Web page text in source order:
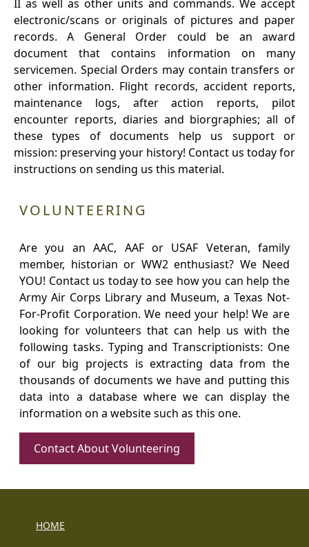
II as well as other units and commands. We accept
electronic/scans or originals of pictures and paper
records. A General Order could be an award
document that contains information on many
servicemen. Special Orders may contain transfers or
other information. Flight records, accident reports,
maintenance logs, after action reports, pilot
encounter reports, diaries and biorgraphies; all of
these types of documents help us support or
mission: preserving your history! Contact us today for
instructions on sending us this material.
VOLUNTEERING
Are you an AAC, AAF or USAF Veteran, family
member, historian or WW2 enthusiast? We Need
YOU! Contact us today to see how you can help the
Army Air Corps Library and Museum, a Texas Not-
For-Profit Corporation. We need your help! We are
looking for volunteers that can help us with the
following tasks. Typing and Transcriptionists: One
of our big projects is extracting data from the
thousands of documents we have and putting this
data into a database where we can display the
information on a website such as this one.
Contact About Volunteering
HOME